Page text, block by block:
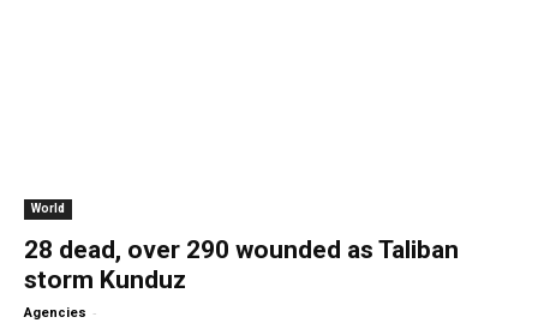
World
28 dead, over 290 wounded as Taliban
storm Kunduz
Agencies -